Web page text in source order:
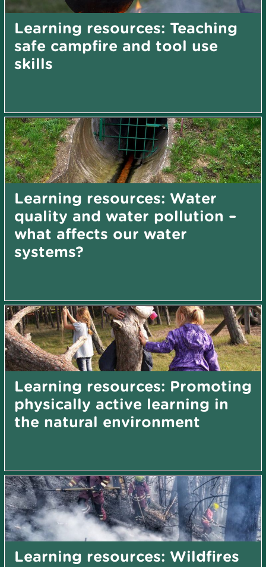
Learning resources: Teaching
safe campfire and tool use
skills
Learning resources: Water
quality and water pollution –
what affects our water
systems?
Learning resources: Promoting
physically active learning in
the natural environment
Learning resources: Wildfires